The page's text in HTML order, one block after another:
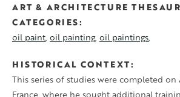
ART & ARCHITECTURE
CATEGORIES
oil paint oil painting oil paintings
HISTORICAL CONTEXT
This series of studies were completed on
France, where he sought additional